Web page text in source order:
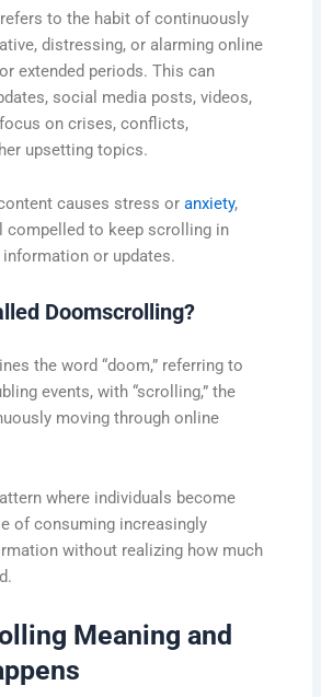
to the habit of continuously
distressing, or alarming online
extended periods. This can
social media posts, videos,
on crises, conflicts,
upsetting topics.
causes stress oranxiety,
compelled to keep scrolling in
or updates.
Doomscrolling?
the word “doom,” referring to
events, with “scrolling,” the
moving through online
where individuals become
of consuming increasingly
without realizing how much
Meaning and